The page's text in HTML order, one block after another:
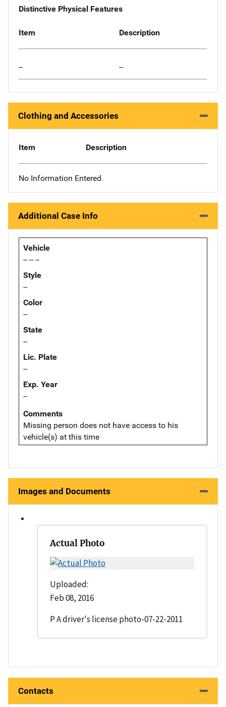
Distinctive Physical Features
Item Description
-- --
Clothing and Accessories
Item Description
No Information Entered
Additional Case Info
Vehicle
-- -- --
Style
--
Color
--
State
--
Lic. Plate
--
Exp. Year
--
Comments
Missing person does not have access to his
vehicle(s) at this time
Images and Documents
Actual Photo
Uploaded:
Feb 08, 2016
P A driver's license photo-07-22-2011
Contacts